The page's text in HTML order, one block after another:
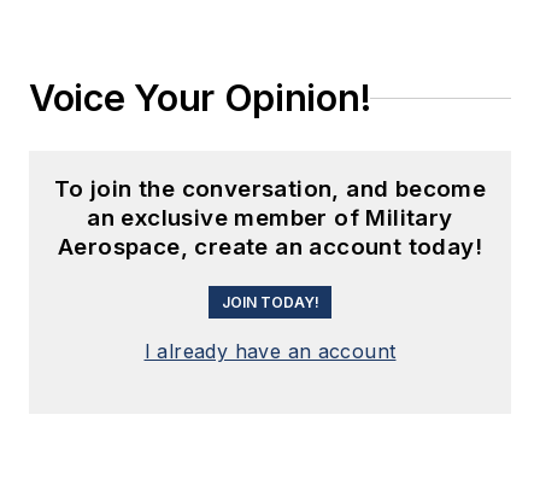
Voice Your Opinion!
To join the conversation, and become
an exclusive member of Military
Aerospace, create an account today!
JOIN TODAY!
I already have an account